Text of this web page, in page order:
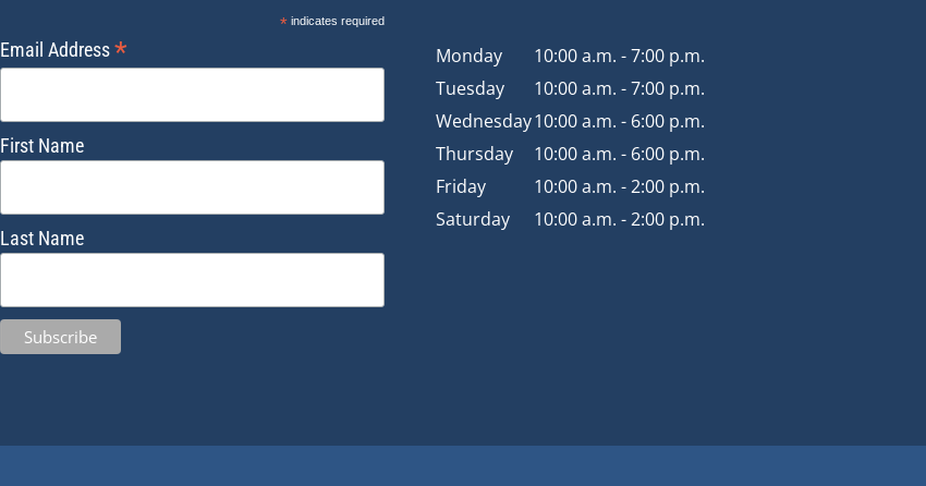
*indicates required
Email Address*
First Name
Last Name
Monday
10:00 a.m. - 7:00 p.m.
Tuesday
10:00 a.m. - 7:00 p.m.
Wednesday10:00 a.m. - 6:00 p.m.
Thursday
10:00 a.m. - 6:00 p.m.
Friday
10:00 a.m. - 2:00 p.m.
Saturday
10:00 a.m. - 2:00 p.m.